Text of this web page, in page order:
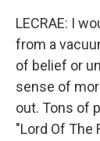
LECRAE: I
from a
of belief or
sense of
out. Tons of
"Lord Of The